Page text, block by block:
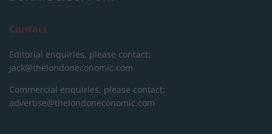
Contact
Editorial enquiries, please contact:
jack@thelondoneconomic.com
Commercial enquiries, please contact:
advertise@thelondoneconomic.com